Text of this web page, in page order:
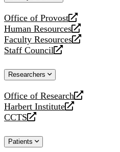
Office of Provost
opens
a
new
website
Human Resources
opens
a
new
Faculty Resources
opens
a
website
Staff Council
opens
new
Researchers
Office of Research
opens
a
new
Harbert Institute
opens
a
website
CCTS
opens
new
Patients